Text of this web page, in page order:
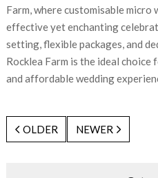
Farm, where customisable
effective yet enchanting
setting, flexible packages, and
Rocklea Farm is the ideal
and affordable wedding
OLDER NEWER